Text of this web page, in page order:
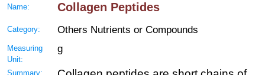
Name: Collagen Peptides
Category: Others Nutrients or Compounds
Measuring
Unit:
g
Summary: